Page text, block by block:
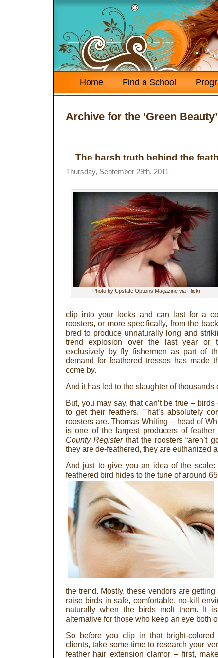
Home Find a School
Archive for the ‘Green
The harsh truth behind the
Thursday, September 29th, 2011
Photo by Upstate Options Magazine via Flickr
clip into your locks and can last for a
roosters, or more specifically, from the
bred to produce unnaturally long and
trend explosion over the last year or
exclusively by fly fishermen as part of
demand for feathered tresses has made
come by.
And it has led to the slaughter of thousands
But, you may say, that can’t be true –
to get their feathers. That’s absolutely
roosters are. Thomas Whiting – head of
is one of the largest producers of
County Registerthat the roosters “aren’t
they are de-feathered, they are euthanized
And just to give you an idea of the
feathered bird hides to the tune of around
the trend. Mostly, these vendors are
raise birds in safe, comfortable, no-kill
naturally when the birds molt them. It
alternative for those who keep an eye both
So before you clip in that bright-
clients, take some time to research your
feather hair extension clamor – first,